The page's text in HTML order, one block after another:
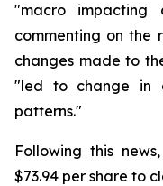
"macro impacting
commenting on the
changes made to
"led to change in
patterns."
Following this
$73.94 per share to